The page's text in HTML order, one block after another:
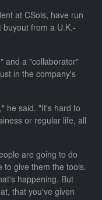
at CSols, have run
buyout from a U.K.-
and a "collaborator"
in the company's
he said. "It's hard to
or regular life, all
are going to do
to give them the tools.
happening. But
that you've given